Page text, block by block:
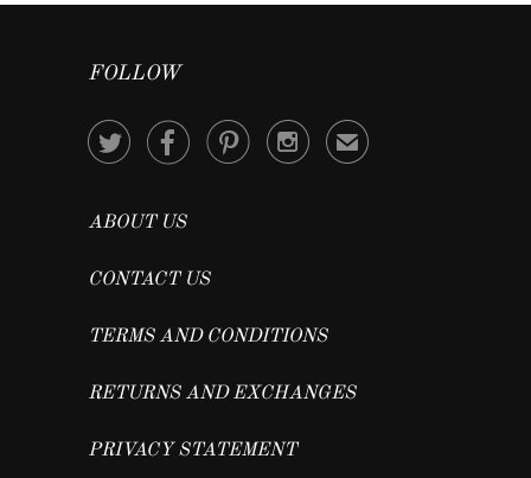
FOLLOW
    ✉
ABOUT US
CONTACT US
TERMS AND CONDITIONS
RETURNS AND EXCHANGES
PRIVACY STATEMENT